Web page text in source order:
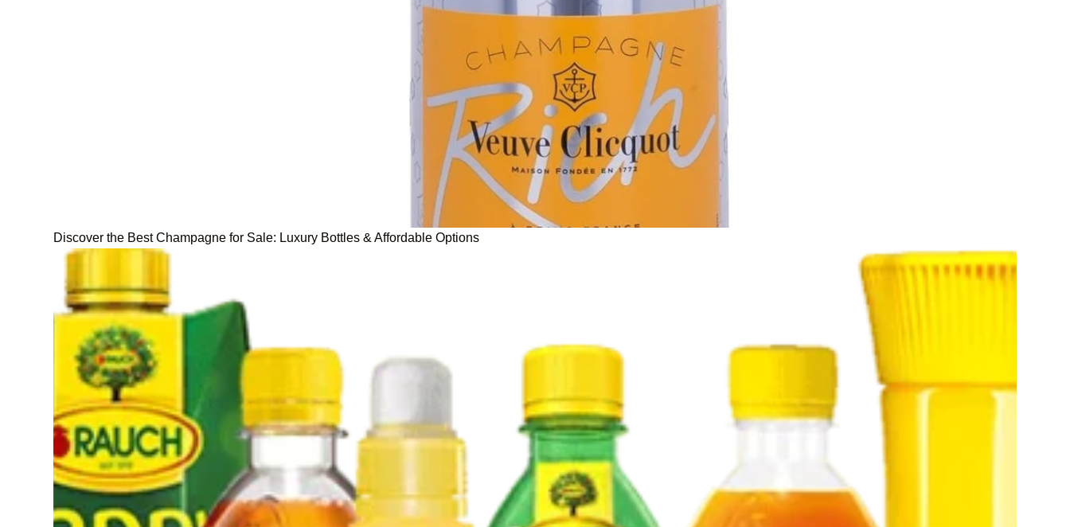
Discover the Best Champagne for Sale: Luxury Bottles & Affordable Options